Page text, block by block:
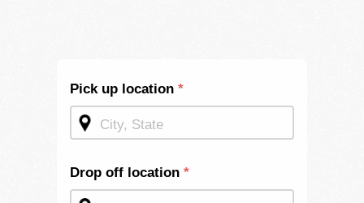
Shipping
Quote -
Mid
Page
Pick up location *
Drop off location *